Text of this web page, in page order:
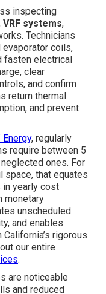
inspecting
VRF systems,
Technicians
coils,
fasten electrical
clear
and confirm
return thermal
and prevent
, regularly
require between 5
ones. For
space, that equates
in yearly cost
monetary
unscheduled
and enables
rigorous
our entire
.
are noticeable
and reduced